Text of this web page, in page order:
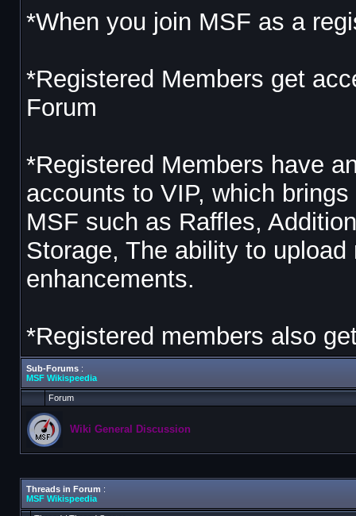
*When you join MSF as a
*Registered Members get
Forum
*Registered Members have
accounts to VIP, which
MSF such as Raffles,
Storage, The ability to
enhancements.
*Registered members also
Sub-Forums :
MSF Wikispeedia
Forum
Wiki General Discussion
Threads in Forum :
MSF Wikispeedia